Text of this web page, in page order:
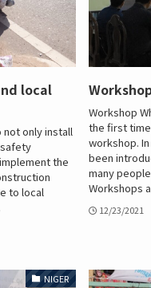
local
only install
the
to local
Workshop
the first
workshop.
been
many
Workshops
12/23/2021
NIGER